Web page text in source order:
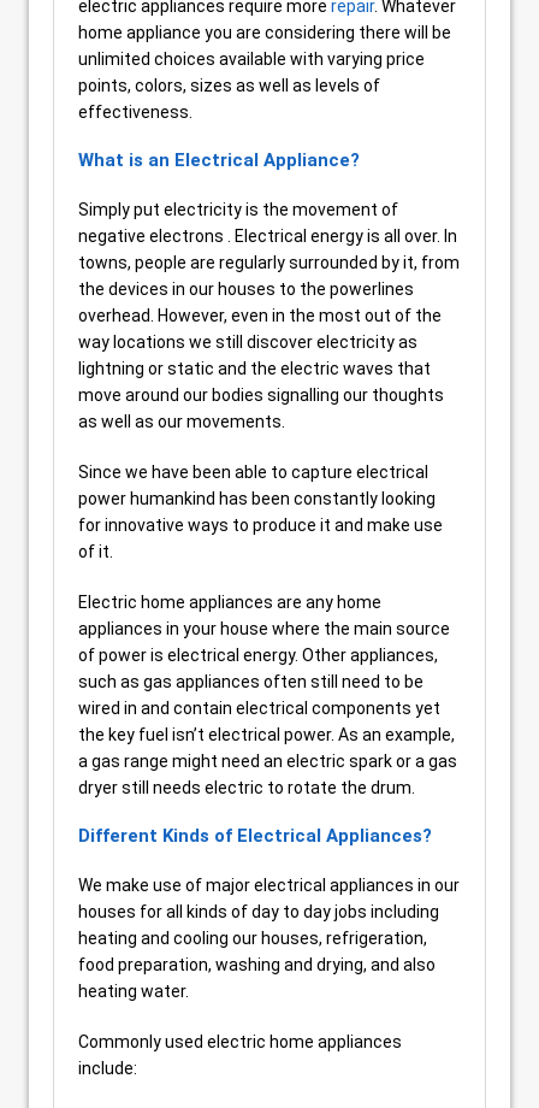
electric appliances require more repair. Whatever
home appliance you are considering there will be
unlimited choices available with varying price
points, colors, sizes as well as levels of
effectiveness.
What is an Electrical Appliance?
Simply put electricity is the movement of
negative electrons . Electrical energy is all over. In
towns, people are regularly surrounded by it, from
the devices in our houses to the powerlines
overhead. However, even in the most out of the
way locations we still discover electricity as
lightning or static and the electric waves that
move around our bodies signalling our thoughts
as well as our movements.
Since we have been able to capture electrical
power humankind has been constantly looking
for innovative ways to produce it and make use
of it.
Electric home appliances are any home
appliances in your house where the main source
of power is electrical energy. Other appliances,
such as gas appliances often still need to be
wired in and contain electrical components yet
the key fuel isn’t electrical power. As an example,
a gas range might need an electric spark or a gas
dryer still needs electric to rotate the drum.
Different Kinds of Electrical Appliances?
We make use of major electrical appliances in our
houses for all kinds of day to day jobs including
heating and cooling our houses, refrigeration,
food preparation, washing and drying, and also
heating water.
Commonly used electric home appliances
include: